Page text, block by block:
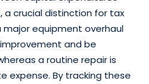
a crucial distinction for tax
major equipment overhaul
and be
a routine repair is
expense. By tracking these